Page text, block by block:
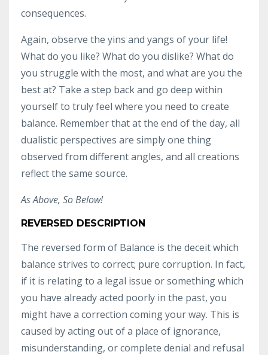
consequences.
Again, observe the yins and yangs of your life!
What do you like? What do you dislike? What do
you struggle with the most, and what are you the
best at? Take a step back and go deep within
yourself to truly feel where you need to create
balance. Remember that at the end of the day, all
dualistic perspectives are simply one thing
observed from different angles, and all creations
reflect the same source.
As Above, So Below!
REVERSED DESCRIPTION
The reversed form of Balance is the deceit which
balance strives to correct; pure corruption. In fact,
if it is relating to a legal issue or something which
you have already acted poorly in the past, you
might have a correction coming your way. This is
caused by acting out of a place of ignorance,
misunderstanding, or complete denial and refusal